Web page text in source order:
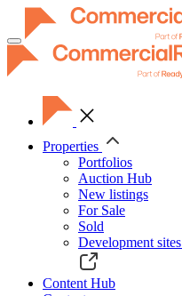
Toggle
navigation
Properties
Portfolios
Auction Hub
New listings
For Sale
Sold
Development sites
Content Hub